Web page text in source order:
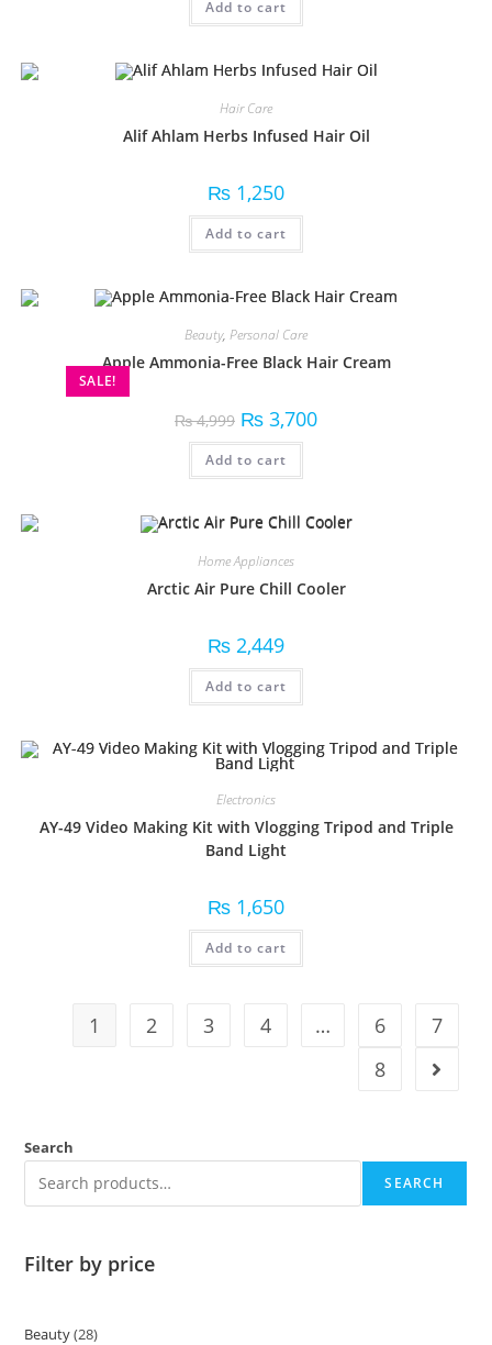
Add to cart
Hair Care
Alif Ahlam Herbs Infused Hair Oil
₨ 1,250
Add to cart
SALE!
Beauty, Personal Care
Apple Ammonia-Free Black Hair Cream
₨4,999 ₨ 3,700
Add to cart
Home Appliances
Arctic Air Pure Chill Cooler
₨ 2,449
Add to cart
Electronics
AY-49 Video Making Kit with Vlogging Tripod and Triple
Band Light
₨ 1,650
Add to cart
1 2 3 4 … 6
7
8
Search
SEARCH
Filter by price
Beauty 28